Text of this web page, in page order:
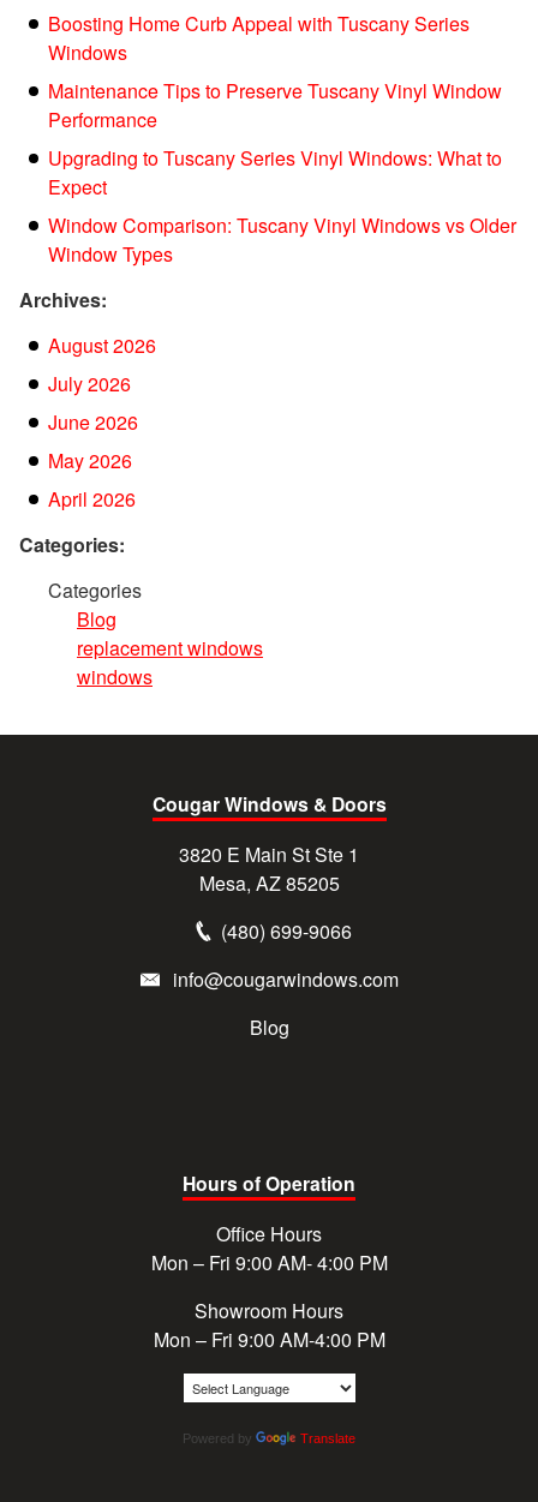
Boosting Home Curb Appeal with Tuscany Series
Windows
Maintenance Tips to Preserve Tuscany Vinyl Window
Performance
Upgrading to Tuscany Series Vinyl Windows: What to
Expect
Window Comparison: Tuscany Vinyl Windows vs Older
Window Types
Archives:
August 2026
July 2026
June 2026
May 2026
April 2026
Categories:
Categories
Blog
replacement windows
windows
Cougar Windows & Doors
3820 E Main St Ste 1
Mesa, AZ 85205
(480) 699-9066
info@cougarwindows.com
Blog
Hours of Operation
Office Hours
Mon – Fri 9:00 AM- 4:00 PM
Showroom Hours
Mon – Fri 9:00 AM-4:00 PM
Powered by Translate